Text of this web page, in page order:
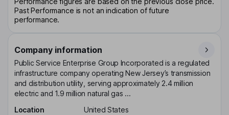
Past Performance is not an indication of future
performance.
Company information
Public Service Enterprise Group Incorporated is a regulated
infrastructure company operating New Jersey’s transmission
and distribution utility, serving approximately 2.4 million
electric and 1.9 million natural gas ...
Location
United States